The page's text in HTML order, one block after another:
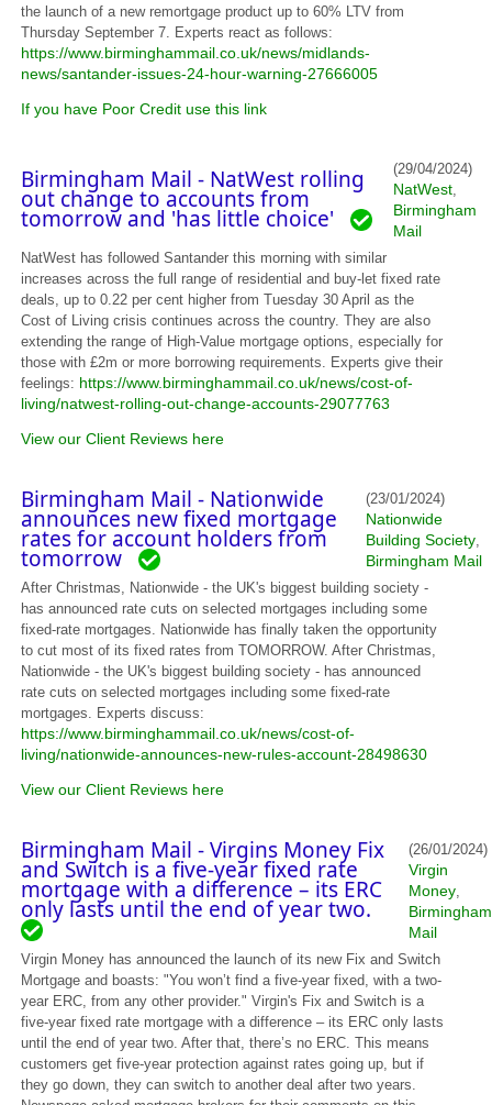
the launch of a new remortgage product up to 60% LTV from
Thursday September 7. Experts react as follows:
https://www.birminghammail.co.uk/news/midlands-
news/santander-issues-24-hour-warning-27666005
If you have Poor Credit use this link
Birmingham Mail - NatWest rolling
out change to accounts from
tomorrow and 'has little choice'
(29/04/2024)
NatWest,
Birmingham
Mail
NatWest has followed Santander this morning with similar
increases across the full range of residential and buy-let fixed rate
deals, up to 0.22 per cent higher from Tuesday 30 April as the
Cost of Living crisis continues across the country. They are also
extending the range of High-Value mortgage options, especially for
those with £2m or more borrowing requirements. Experts give their
feelings: https://www.birminghammail.co.uk/news/cost-of-
living/natwest-rolling-out-change-accounts-29077763
View our Client Reviews here
Birmingham Mail - Nationwide
announces new fixed mortgage
rates for account holders from
tomorrow
(23/01/2024)
Nationwide
Building Society
Birmingham Mail
After Christmas, Nationwide - the UK's biggest building society -
has announced rate cuts on selected mortgages including some
fixed-rate mortgages. Nationwide has finally taken the opportunity
to cut most of its fixed rates from TOMORROW. After Christmas,
Nationwide - the UK's biggest building society - has announced
rate cuts on selected mortgages including some fixed-rate
mortgages. Experts discuss:
https://www.birminghammail.co.uk/news/cost-of-
living/nationwide-announces-new-rules-account-28498630
View our Client Reviews here
Birmingham Mail - Virgins Money Fix
and Switch is a five-year fixed rate
mortgage with a difference – its ERC
only lasts until the end of year two.
(26/01/2024)
Virgin
Money
Birmingham
Mail
Virgin Money has announced the launch of its new Fix and Switch
Mortgage and boasts: "You won’t find a five-year fixed, with a two-
year ERC, from any other provider." Virgin's Fix and Switch is a
five-year fixed rate mortgage with a difference – its ERC only lasts
until the end of year two. After that, there’s no ERC. This means
customers get five-year protection against rates going up, but if
they go down, they can switch to another deal after two years.